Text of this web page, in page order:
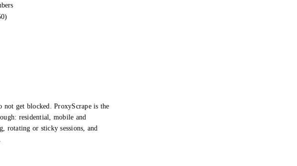
not get blocked. ProxyScrape is the
residential, mobile and
rotating or sticky sessions, and